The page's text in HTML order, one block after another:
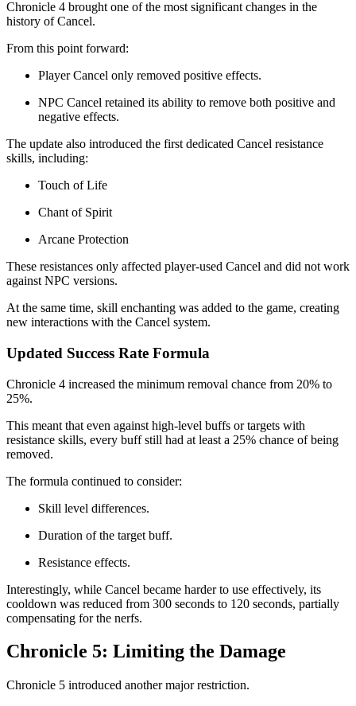
Chronicle 4 brought one of the most significant changes in the
history of Cancel.
From this point forward:
Player Cancel only removed positive effects.
NPC Cancel retained its ability to remove both positive and
negative effects.
The update also introduced the first dedicated Cancel resistance
skills, including:
Touch of Life
Chant of Spirit
Arcane Protection
These resistances only affected player-used Cancel and did not work
against NPC versions.
At the same time, skill enchanting was added to the game, creating
new interactions with the Cancel system.
Updated Success Rate Formula
Chronicle 4 increased the minimum removal chance from 20% to
25%.
This meant that even against high-level buffs or targets with
resistance skills, every buff still had at least a 25% chance of being
removed.
The formula continued to consider:
Skill level differences.
Duration of the target buff.
Resistance effects.
Interestingly, while Cancel became harder to use effectively, its
cooldown was reduced from 300 seconds to 120 seconds, partially
compensating for the nerfs.
Chronicle 5: Limiting the Damage
Chronicle 5 introduced another major restriction.